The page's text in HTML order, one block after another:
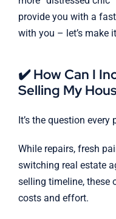
provide you with a
with you – let’s make
✔️ How Can I
Selling My
It’s the question every
While repairs, fresh
switching real estate
selling timeline, these
costs and effort.